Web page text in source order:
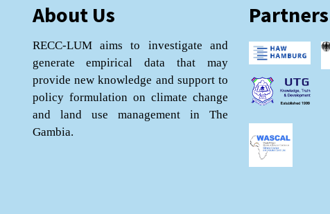
About Us
RECC-LUM aims to investigate and
generate empirical data that may
provide new knowledge and support to
policy formulation on climate change
and land use management in The
Gambia.
Partners